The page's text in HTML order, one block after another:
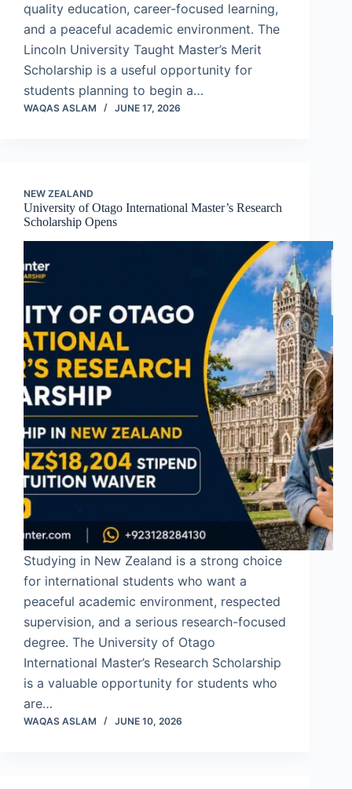
quality education, career-focused learning,
and a peaceful academic environment. The
Lincoln University Taught Master’s Merit
Scholarship is a useful opportunity for
students planning to begin a…
WAQAS ASLAM JUNE 17, 2026
NEW ZEALAND
University of Otago International Master’s Research
Scholarship Opens
Studying in New Zealand is a strong choice
for international students who want a
peaceful academic environment, respected
supervision, and a serious research-focused
degree. The University of Otago
International Master’s Research Scholarship
is a valuable opportunity for students who
are…
WAQAS ASLAM JUNE 10, 2026